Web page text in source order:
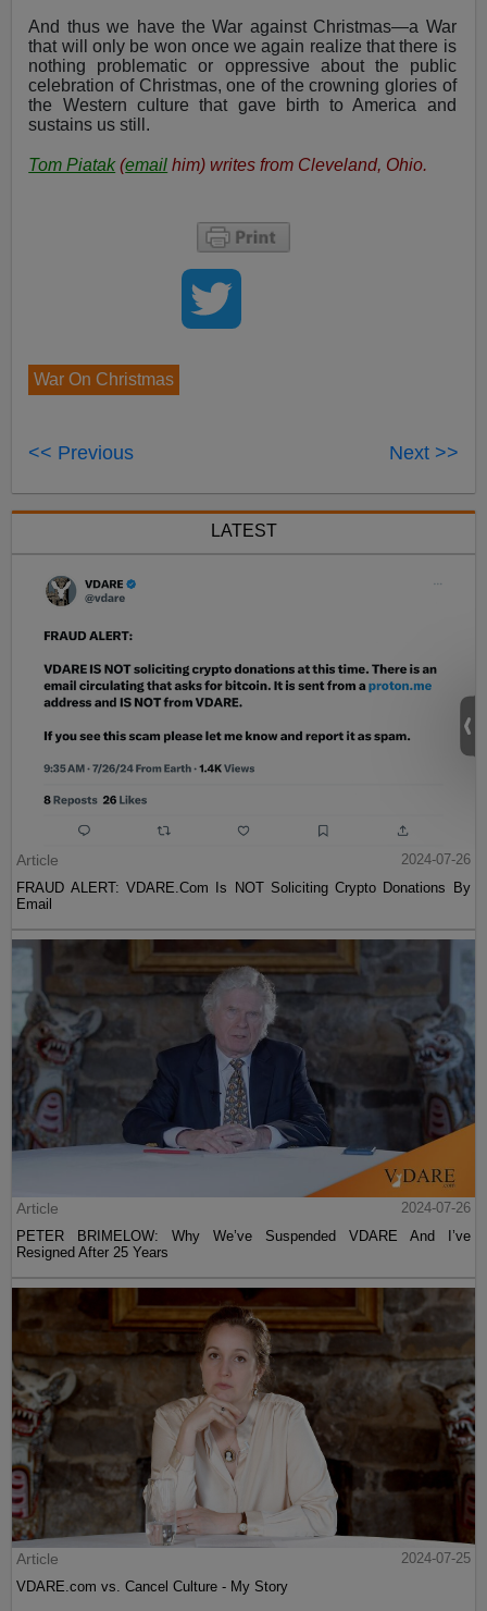
And thus we have the War against Christmas—a War
that will only be won once we again realize that there is
nothing problematic or oppressive about the public
celebration of Christmas, one of the crowning glories of
the Western culture that gave birth to America and
sustains us still.
Tom Piatak (email him) writes from Cleveland, Ohio.
War On Christmas
<< Previous Next >>
LATEST
Article
2024-07-26
FRAUD ALERT: VDARE.Com Is NOT Soliciting Crypto Donations By
Email
Article
2024-07-26
PETER BRIMELOW: Why We’ve Suspended VDARE And I’ve
Resigned After 25 Years
Article
2024-07-25
VDARE.com vs. Cancel Culture - My Story